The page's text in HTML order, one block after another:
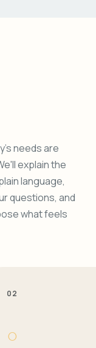
needs are
explain the
language,
questions, and
what feels
02
○